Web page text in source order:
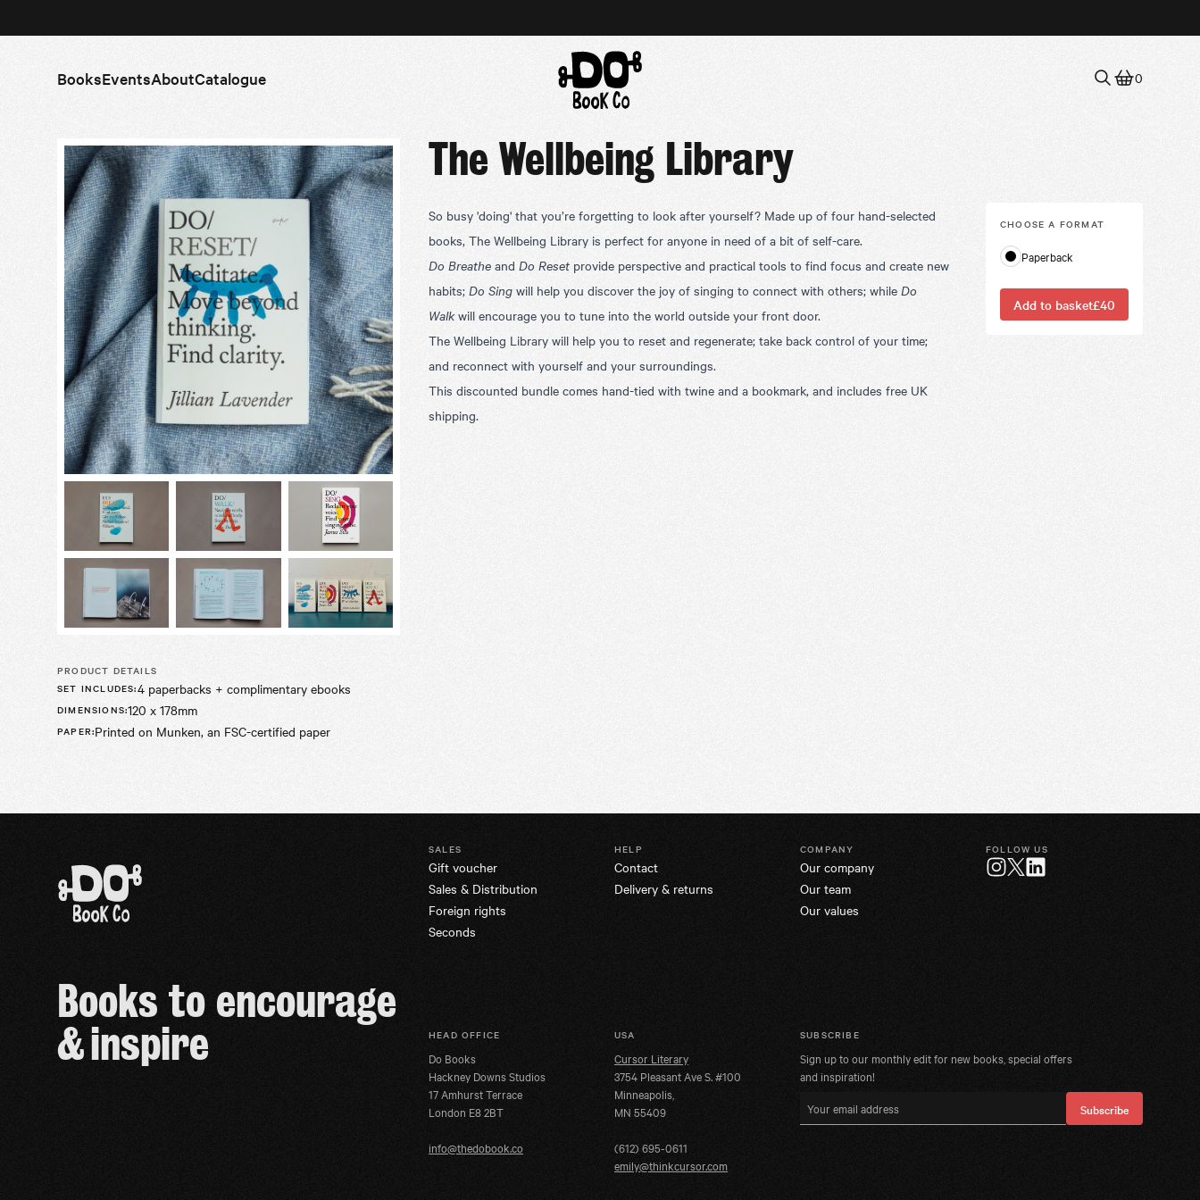
BooksEventsAboutCatalogue 0
The Wellbeing Library
CHOOSE A FORMAT
Paperback
Add to basket£40
So busy 'doing' that you’re forgetting to look after yourself? Made up of four hand-selected
books, The Wellbeing Library is perfect for anyone in need of a bit of self-care.
Do Breathe and Do Reset provide perspective and practical tools to find focus and create new
habits; Do Sing will help you discover the joy of singing to connect with others; while Do
Walk will encourage you to tune into the world outside your front door.
The Wellbeing Library will help you to reset and regenerate; take back control of your time;
and reconnect with yourself and your surroundings.
This discounted bundle comes hand-tied with twine and a bookmark, and includes free UK
shipping.
PRODUCT DETAILS
SET INCLUDES:4 paperbacks + complimentary ebooks
DIMENSIONS:120 x 178mm
PAPER:Printed on Munken, an FSC-certified paper
Books to encourage
& inspire
SALES
Gift voucher
Sales & Distribution
Foreign rights
Seconds
HELP
Contact
Delivery & returns
COMPANY
Our company
Our team
Our values
FOLLOW US
HEAD OFFICE
Do Books
Hackney Downs Studios
17 Amhurst Terrace
London E8 2BT
info@thedobook.co
USA
Cursor Literary
3754 Pleasant Ave S. #100
Minneapolis,
MN 55409
(612) 695-0611
emily@thinkcursor.com
SUBSCRIBE
Sign up to our monthly edit for new books, special offers
and inspiration!
Subscribe